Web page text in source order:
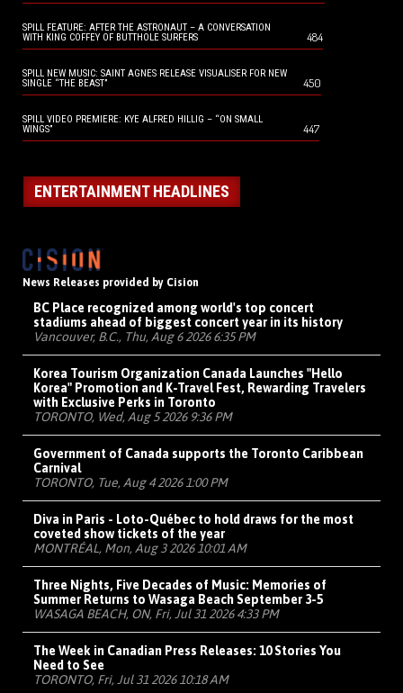
SPILL FEATURE: AFTER THE ASTRONAUT – A CONVERSATION
WITH KING COFFEY OF BUTTHOLE SURFERS
484
SPILL NEW MUSIC: SAINT AGNES RELEASE VISUALISER FOR NEW
SINGLE “THE BEAST”
450
SPILL VIDEO PREMIERE: KYE ALFRED HILLIG – “ON SMALL
WINGS”
447
ENTERTAINMENT HEADLINES
News Releases provided by Cision
BC Place recognized among world's top concert
stadiums ahead of biggest concert year in its history
Vancouver, B.C., Thu, Aug 6 2026 6:35 PM
Korea Tourism Organization Canada Launches "Hello
Korea" Promotion and K-Travel Fest, Rewarding Travelers
with Exclusive Perks in Toronto
TORONTO, Wed, Aug 5 2026 9:36 PM
Government of Canada supports the Toronto Caribbean
Carnival
TORONTO, Tue, Aug 4 2026 1:00 PM
Diva in Paris - Loto-Québec to hold draws for the most
coveted show tickets of the year
MONTRÉAL, Mon, Aug 3 2026 10:01 AM
Three Nights, Five Decades of Music: Memories of
Summer Returns to Wasaga Beach September 3-5
WASAGA BEACH, ON, Fri, Jul 31 2026 4:33 PM
The Week in Canadian Press Releases: 10 Stories You
Need to See
TORONTO, Fri, Jul 31 2026 10:18 AM